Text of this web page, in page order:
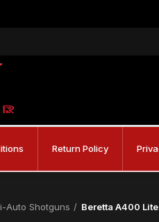
Return Policy
Auto Shotguns Beretta A400